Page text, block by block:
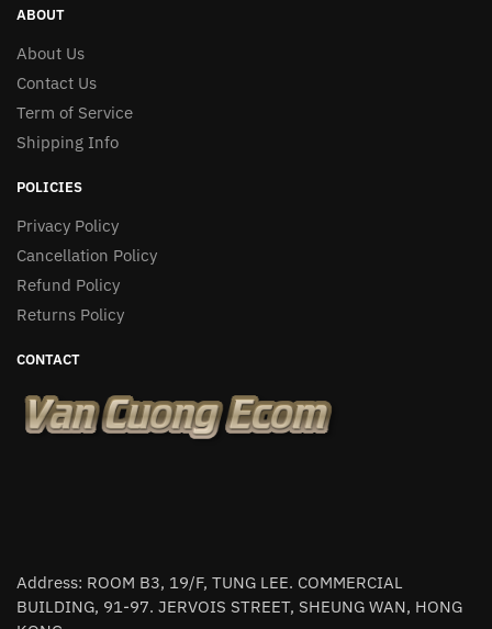
ABOUT
About Us
Contact Us
Term of Service
Shipping Info
POLICIES
Privacy Policy
Cancellation Policy
Refund Policy
Returns Policy
CONTACT
Address: ROOM B3, 19/F, TUNG LEE. COMMERCIAL
BUILDING, 91-97. JERVOIS STREET, SHEUNG WAN, HONG